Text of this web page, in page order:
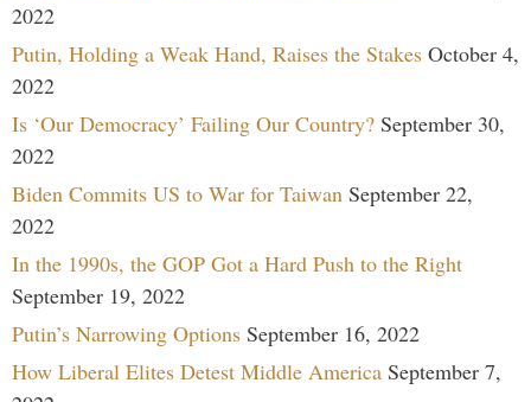
2022
Putin, Holding a Weak Hand, Raises the Stakes October 4,
2022
Is ‘Our Democracy’ Failing Our Country? September 30,
2022
Biden Commits US to War for Taiwan September 22,
2022
In the 1990s, the GOP Got a Hard Push to the Right
September 19, 2022
Putin’s Narrowing Options September 16, 2022
How Liberal Elites Detest Middle America September 7,